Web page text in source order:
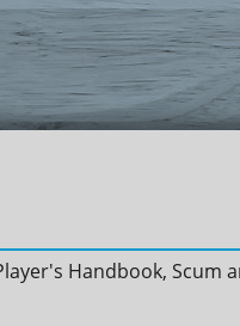
Handbook,